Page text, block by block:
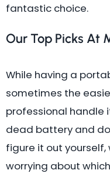
fantastic choice.
Our Top Picks At
While having a
sometimes the
professional handle
dead battery and
figure it out yourself,
worrying about